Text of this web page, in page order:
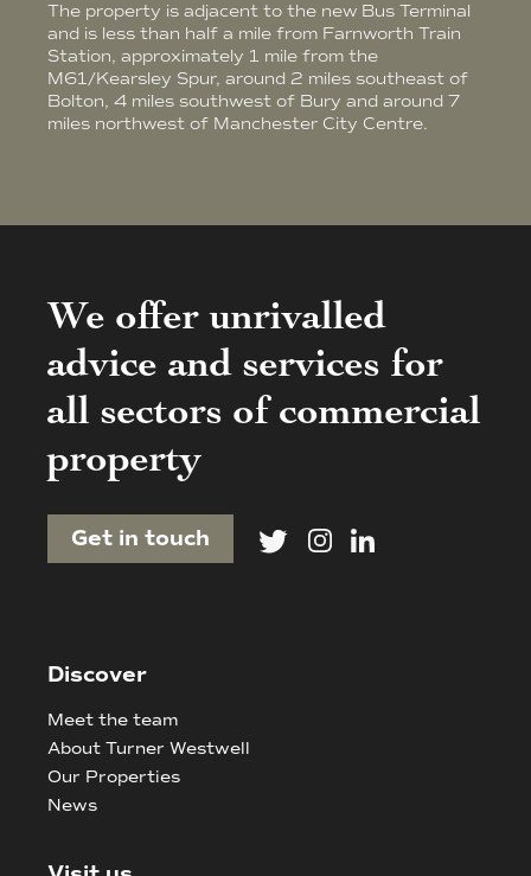
The property is adjacent to the new Bus Terminal
and is less than half a mile from Farnworth Train
Station, approximately 1 mile from the
M61/Kearsley Spur, around 2 miles southeast of
Bolton, 4 miles southwest of Bury and around 7
miles northwest of Manchester City Centre.
We offer unrivalled
advice and services for
all sectors of commercial
property
Get in touch
Discover
Meet the team
About Turner Westwell
Our Properties
News